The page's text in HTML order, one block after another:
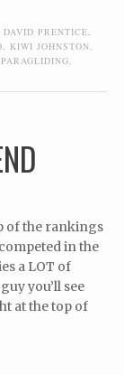
DAVID PRENTICE
KIWI JOHNSTON
PARAGLIDING
of the rankings
in the
a LOT of
you’ll see
at the top of